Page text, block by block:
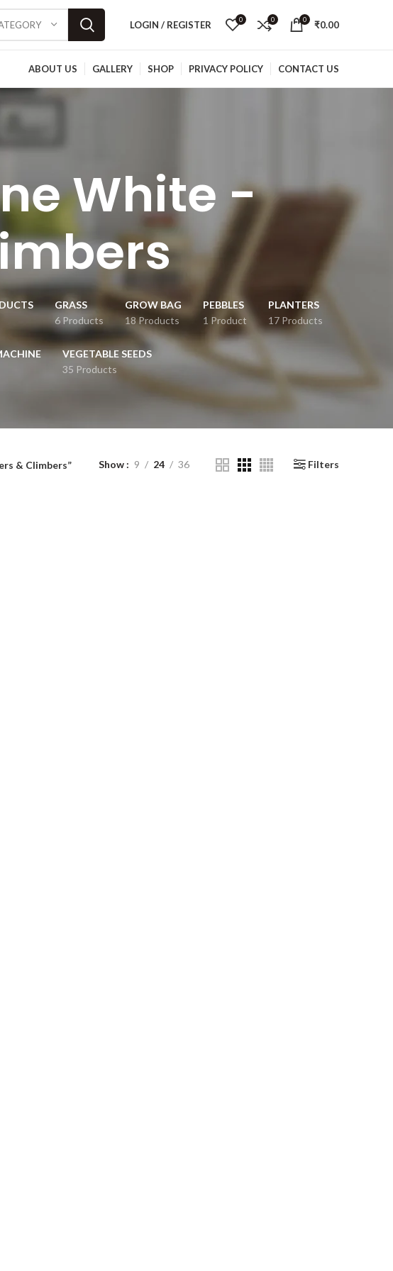
LOGIN / REGISTER 0 0 0 ₹0.00
ABOUT US GALLERY SHOP PRIVACY POLICY CONTACT US
White -
GRASS
6 Products
GROW BAG
18 Products
PEBBLES
1 Product
PLANTERS
17 Products
VEGETABLE SEEDS
35 Products
& Climbers” Show 9 24 36 Filters